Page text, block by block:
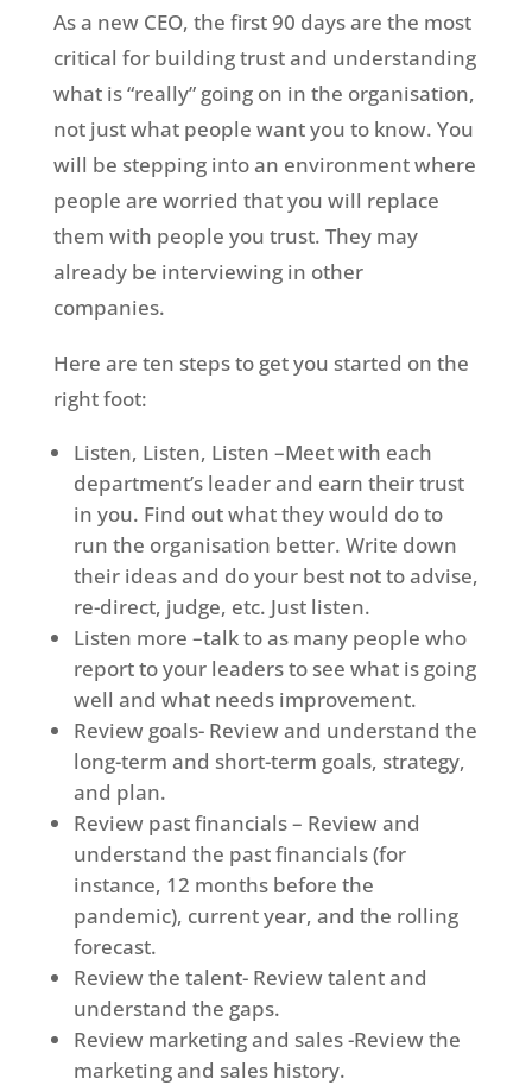
As a new CEO, the first 90 days are the most
critical for building trust and understanding
what is “really” going on in the organisation,
not just what people want you to know. You
will be stepping into an environment where
people are worried that you will replace
them with people you trust. They may
already be interviewing in other
companies.
Here are ten steps to get you started on the
right foot:
Listen, Listen, Listen –Meet with each
department’s leader and earn their trust
in you. Find out what they would do to
run the organisation better. Write down
their ideas and do your best not to advise,
re-direct, judge, etc. Just listen.
Listen more –talk to as many people who
report to your leaders to see what is going
well and what needs improvement.
Review goals- Review and understand the
long-term and short-term goals, strategy,
and plan.
Review past financials – Review and
understand the past financials (for
instance, 12 months before the
pandemic), current year, and the rolling
forecast.
Review the talent- Review talent and
understand the gaps.
Review marketing and sales -Review the
marketing and sales history.